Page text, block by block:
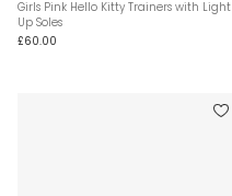
Girls Pink Hello Kitty Trainers with Light
Up Soles
£60.00